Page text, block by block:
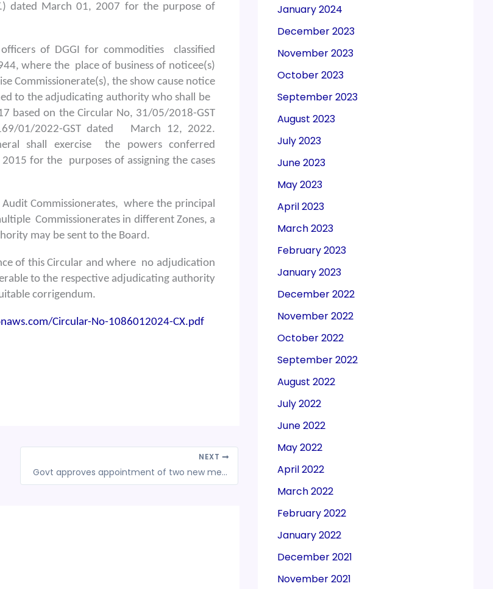
dated March 01, 2007 for the purpose of
of DGGI for commodities classified
where the place of business of noticee(s)
Commissionerate(s), the show cause notice
to the adjudicating authority who shall be
based on the Circular No, 31/05/2018-GST
01/2022-GST dated March 12, 2022.
shall exercise the powers conferred
for the purposes of assigning the cases
Commissionerates, where the principal
Commissionerates in different Zones, a
may be sent to the Board.
of this Circular and where no adjudication
to the respective adjudicating authority
corrigendum.
Circular-No-1086012024-CX.pdf
NEXT
Govt approves appointment of two new members in CBDT
January 2024
December 2023
November 2023
October 2023
September 2023
August 2023
July 2023
June 2023
May 2023
April 2023
March 2023
February 2023
January 2023
December 2022
November 2022
October 2022
September 2022
August 2022
July 2022
June 2022
May 2022
April 2022
March 2022
February 2022
January 2022
December 2021
November 2021